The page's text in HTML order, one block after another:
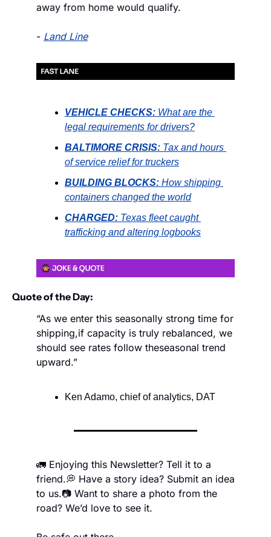
away from home would qualify.
- Land Line
VEHICLE CHECKS: What are the
legal requirements for drivers?
BALTIMORE CRISIS: Tax and hours
of service relief for truckers
BUILDING BLOCKS: How shipping
containers changed the world
CHARGED: Texas fleet caught
trafficking and altering logbooks
Quote of the Day:
“As we enter this seasonally strong time for
shipping,if capacity is truly rebalanced, we
should see rates follow theseasonal trend
upward.”
Ken Adamo, chief of analytics, DAT
🚛 Enjoying this Newsletter? Tell it to a
friend.💭 Have a story idea? Submit an idea
to us.📷 Want to share a photo from the
road? We’d love to see it.